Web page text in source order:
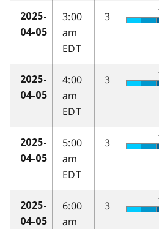
2025-
04-05
3:00
am
EDT
3
2025-
04-05
4:00
am
EDT
3
2025-
04-05
5:00
am
EDT
3
2025-
04-05
6:00
am
3